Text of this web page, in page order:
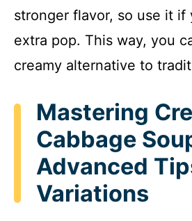
stronger flavor, so use it if
extra pop. This way, you
creamy alternative to
Mastering
Cabbage
Advanced
Variations